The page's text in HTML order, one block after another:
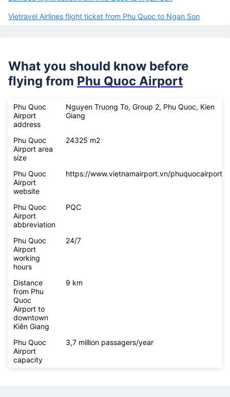
Vietravel Airlines flight ticket from Phu Quoc to Ngan Son
What you should know before
flying from Phu Quoc Airport
Phu Quoc
Airport
address
Nguyen Truong To, Group 2, Phu Quoc, Kien
Giang
Phu Quoc
Airport area
size
24325 m2
Phu Quoc
Airport
website
https://www.vietnamairport.vn/phuquocairport/
Phu Quoc
Airport
abbreviation
PQC
Phu Quoc
Airport
working
hours
24/7
Distance
from Phu
Quoc
Airport to
downtown
Kiên Giang
9 km
Phu Quoc
Airport
capacity
3,7 million passagers/year